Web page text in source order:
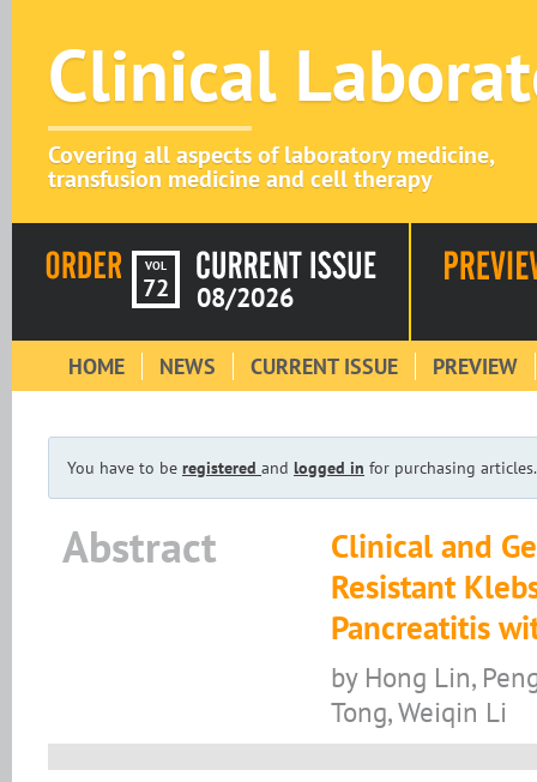
Clinical
Covering all aspects of laboratory medicine,
transfusion medicine and cell therapy
VOL
72 08/2026
HOME NEWS CURRENT ISSUE PREVIEW
You have to be registered and logged in for purchasing articles.
Abstract
Clinical and
Resistant
Pancreatitis
by Hong Lin,
Tong, Weiqin Li